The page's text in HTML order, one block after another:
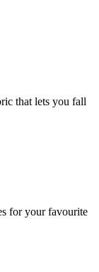
that lets you fall
for your favourite